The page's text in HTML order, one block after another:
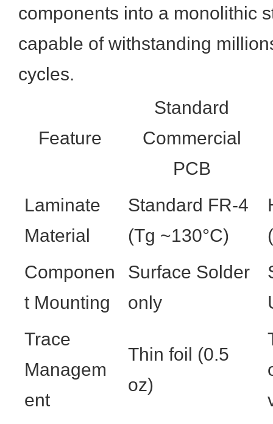
components into a monolithic
capable of withstanding
cycles.
Feature
Standard
Commercial
PCB
Laminate
Material
Standard FR-4
(Tg ~130°C)
Componen
t Mounting
Surface Solder
only
Trace
Managem
ent
Thin foil (0.5
oz)